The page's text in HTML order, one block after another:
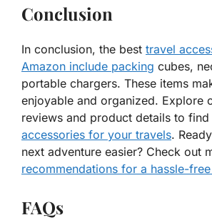
Conclusion
In conclusion, the best travel
Amazon include packing cubes,
portable chargers. These items
enjoyable and organized. Explore
reviews and product details to
accessories for your travels.
next adventure easier? Check out
recommendations for a hassle-
FAQs